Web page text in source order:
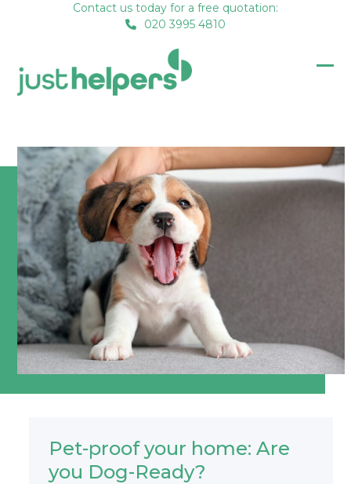
Contact us today for a free quotation:
020 3995 4810
Pet-proof your home: Are
you Dog-Ready?